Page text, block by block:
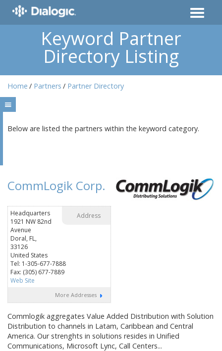
Keyword Partner
Directory Listing
Home Partners Partner Directory
Below are listed the partners within the keyword category.
CommLogik Corp.
Address
Headquarters
1921 NW 82nd
Avenue
Doral, FL,
33126
United States
Tel: 1-305-677-7888
Fax: (305) 677-7889
Web Site
More Addresses
Commlogik aggregates Value Added Distribution with Solution
Distribution to channels in Latam, Caribbean and Central
America. Our strenghts in solutions resides in Unified
Communications, Microsoft Lync, Call Centers...